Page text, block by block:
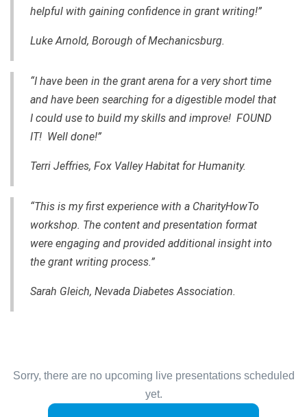
helpful with gaining confidence in grant writing!”
Luke Arnold, Borough of Mechanicsburg.
“I have been in the grant arena for a very short time
and have been searching for a digestible model that
I could use to build my skills and improve! FOUND
IT! Well done!”
Terri Jeffries, Fox Valley Habitat for Humanity.
“This is my first experience with a CharityHowTo
workshop. The content and presentation format
were engaging and provided additional insight into
the grant writing process.”
Sarah Gleich, Nevada Diabetes Association.
Sorry, there are no upcoming live presentations scheduled
yet.